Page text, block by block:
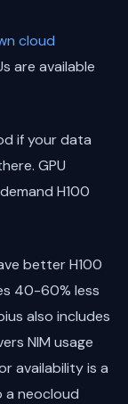
cloud
are available
if your data
GPU
H100
better H100
40-60% less
also includes
NIM usage
availability is a
a neocloud